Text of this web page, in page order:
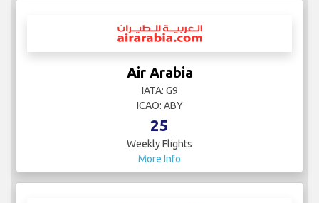
Air Arabia
IATA: G9
ICAO: ABY
25
Weekly Flights
More Info